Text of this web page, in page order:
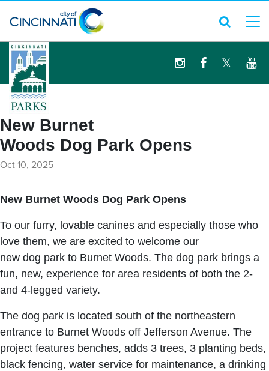
logo
New Burnet
Woods Dog Park Opens
Oct 10, 2025
New Burnet Woods Dog Park Opens
To our furry, lovable canines and especially those who
love them, we are excited to welcome our
new dog park to Burnet Woods. The dog park brings a
fun, new, experience for area residents of both the 2-
and 4-legged variety.
The dog park is located south of the northeastern
entrance to Burnet Woods off Jefferson Avenue. The
project features benches, adds 3 trees, 3 planting beds,
black fencing, water service for maintenance, a drinking